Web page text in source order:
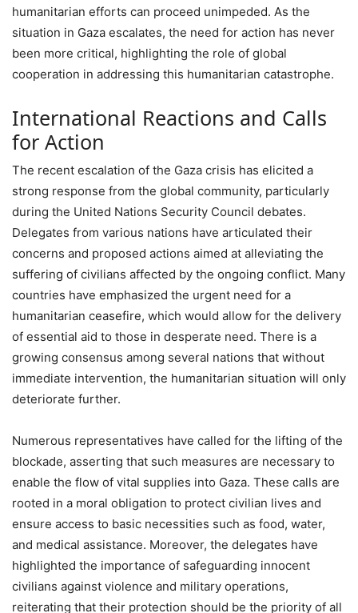
humanitarian efforts can proceed unimpeded. As the
situation in Gaza escalates, the need for action has never
been more critical, highlighting the role of global
cooperation in addressing this humanitarian catastrophe.
International Reactions and Calls
for Action
The recent escalation of the Gaza crisis has elicited a
strong response from the global community, particularly
during the United Nations Security Council debates.
Delegates from various nations have articulated their
concerns and proposed actions aimed at alleviating the
suffering of civilians affected by the ongoing conflict. Many
countries have emphasized the urgent need for a
humanitarian ceasefire, which would allow for the delivery
of essential aid to those in desperate need. There is a
growing consensus among several nations that without
immediate intervention, the humanitarian situation will only
deteriorate further.
Numerous representatives have called for the lifting of the
blockade, asserting that such measures are necessary to
enable the flow of vital supplies into Gaza. These calls are
rooted in a moral obligation to protect civilian lives and
ensure access to basic necessities such as food, water,
and medical assistance. Moreover, the delegates have
highlighted the importance of safeguarding innocent
civilians against violence and military operations,
reiterating that their protection should be the priority of all